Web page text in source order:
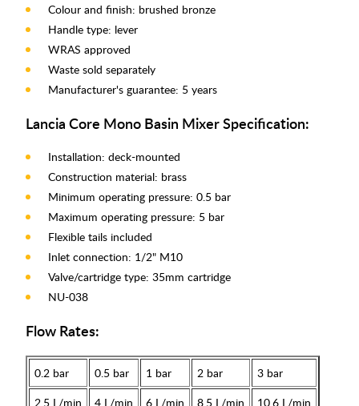
Colour and finish: brushed bronze
Handle type: lever
WRAS approved
Waste sold separately
Manufacturer's guarantee: 5 years
Lancia Core Mono Basin Mixer Specification:
Installation: deck-mounted
Construction material: brass
Minimum operating pressure: 0.5 bar
Maximum operating pressure: 5 bar
Flexible tails included
Inlet connection: 1/2" M10
Valve/cartridge type: 35mm cartridge
NU-038
Flow Rates:
0.2 bar 0.5 bar 1 bar 2 bar
3 bar
2.5 L/min
4 L/min 6 L/min 8.5 L/min 10.6 L/min